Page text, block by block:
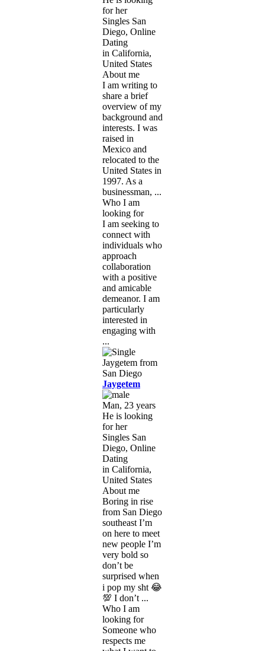
for her
Singles San
Diego, Online
Dating
in California,
United States
About me
I am writing to
share a brief
overview of my
background and
interests. I was
raised in
Mexico and
relocated to the
United States in
1997. As a
businessman, ...
Who I am
looking for
I am seeking to
connect with
individuals who
approach
collaboration
with a positive
and amicable
demeanor. I am
particularly
interested in
engaging with
...
Jaygetem
Man, 23 years
He is looking
for her
Singles San
Diego, Online
Dating
in California,
United States
About me
Boring in rise
from San Diego
southeast I’m
on here to meet
new people I’m
very bold so
don’t be
surprised when
i pop my sht 😂
💯 I don’t ...
Who I am
looking for
Someone who
respects me